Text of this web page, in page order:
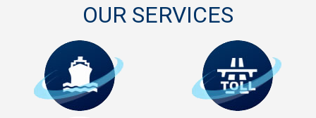
OUR SERVICES